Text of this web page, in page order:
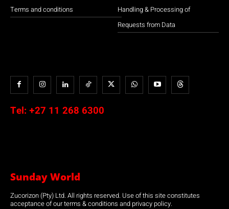
Terms and conditions
Handling & Processing of
Requests from Data
Tel: +27 11 268 6300
Sunday World
Zucorizon (Pty) Ltd. All rights reserved. Use of this site constitutes
acceptance of our terms & conditions and privacy policy.